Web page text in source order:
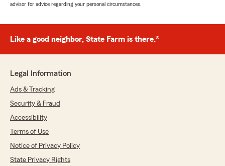
advisor for advice regarding your personal circumstances.
Like a good neighbor, State Farm is there.®
Legal Information
Ads & Tracking
Security & Fraud
Accessibility
Terms of Use
Notice of Privacy Policy
State Privacy Rights